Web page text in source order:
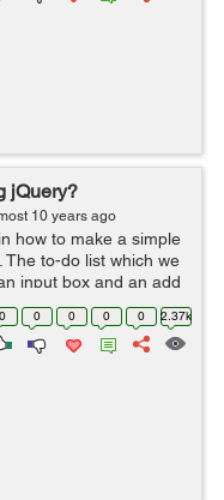
jQuery?
10 years ago
how to make a simple
The to-do list which we
input box and an add
to the input box and
0 0 0 0 0 2.37k